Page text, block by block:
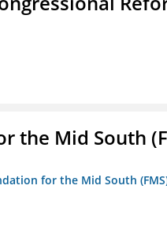
the Mid South
for the Mid South